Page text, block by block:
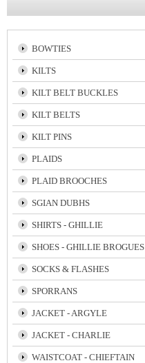
BOWTIES
KILTS
KILT BELT BUCKLES
KILT BELTS
KILT PINS
PLAIDS
PLAID BROOCHES
SGIAN DUBHS
SHIRTS - GHILLIE
SHOES - GHILLIE BROGUES
SOCKS & FLASHES
SPORRANS
JACKET - ARGYLE
JACKET - CHARLIE
WAISTCOAT - CHIEFTAIN